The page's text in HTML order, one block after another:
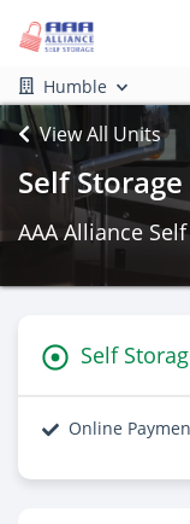
Humble
View All Units
Self
AAA Alliance
Self
Online